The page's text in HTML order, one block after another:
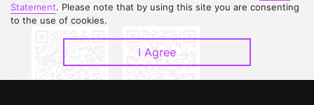
Download APP
Statement. Please note that by using this site you are consenting
to the use of cookies.
I Agree